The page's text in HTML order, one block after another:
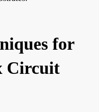
for
Circuit